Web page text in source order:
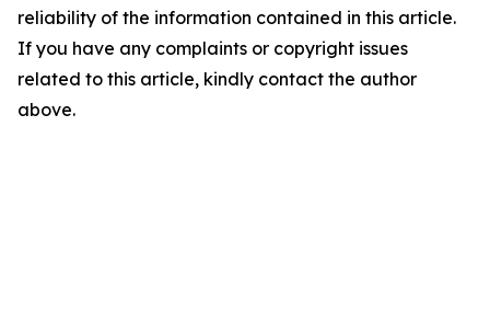
reliability of the information contained in this article.
If you have any complaints or copyright issues
related to this article, kindly contact the author
above.